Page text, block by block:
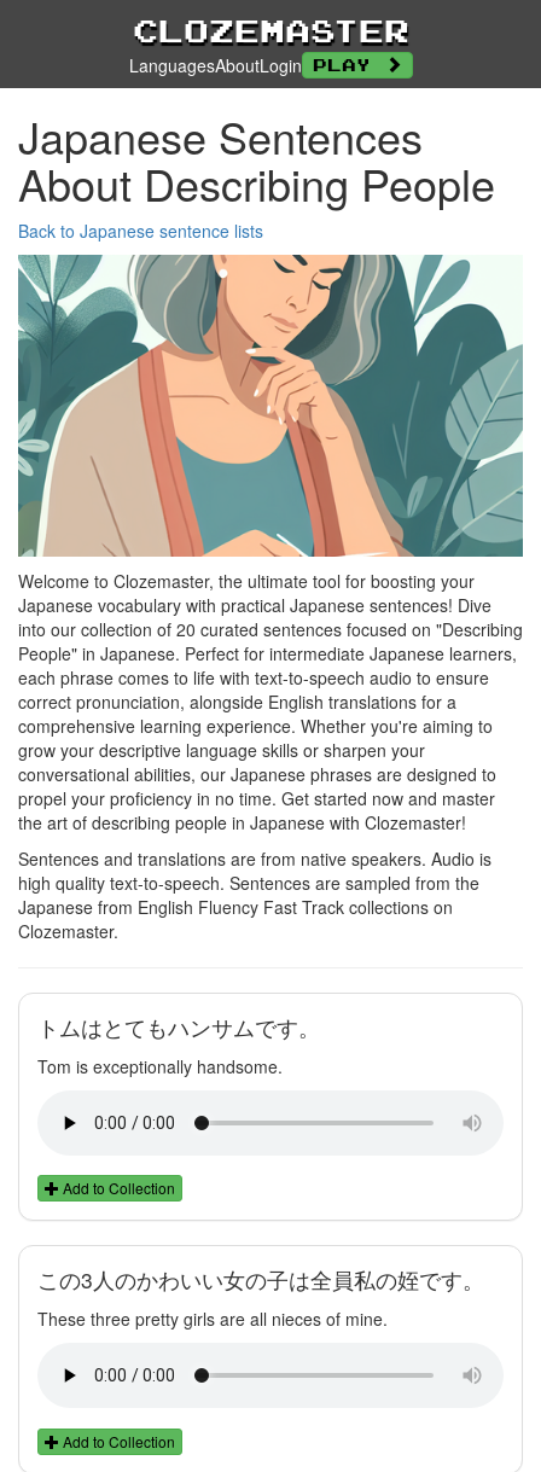
Clozemaster
LanguagesAboutLogin Play
Japanese Sentences
About Describing People
Back to Japanese sentence lists
Welcome to Clozemaster, the ultimate tool for boosting your
Japanese vocabulary with practical Japanese sentences! Dive
into our collection of 20 curated sentences focused on "Describing
People" in Japanese. Perfect for intermediate Japanese learners,
each phrase comes to life with text-to-speech audio to ensure
correct pronunciation, alongside English translations for a
comprehensive learning experience. Whether you're aiming to
grow your descriptive language skills or sharpen your
conversational abilities, our Japanese phrases are designed to
propel your proficiency in no time. Get started now and master
the art of describing people in Japanese with Clozemaster!
Sentences and translations are from native speakers. Audio is
high quality text-to-speech. Sentences are sampled from the
Japanese from English Fluency Fast Track collections on
Clozemaster.
トムはとてもハンサムです。
Tom is exceptionally handsome.
Add to Collection
この3人のかわいい女の子は全員私の姪です。
These three pretty girls are all nieces of mine.
Add to Collection